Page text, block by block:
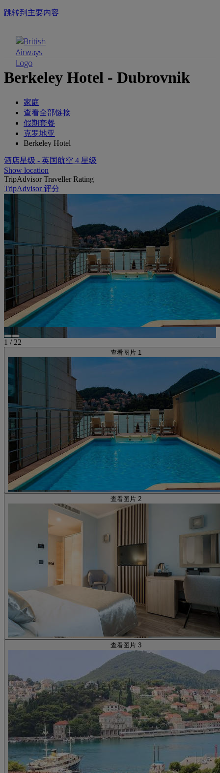
跳转到主要内容
Berkeley Hotel - Dubrovnik
家庭
查看全部链接
假期套餐
克罗地亚
Berkeley Hotel
酒店星级 - 英国航空 4 星级
Show location
TripAdvisor Traveller Rating
TripAdvisor 评分
1 / 22
查看图片 1
查看图片 2
查看图片 3